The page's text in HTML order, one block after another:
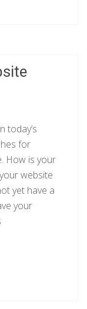
today’s
for
How is your
website
yet have a
your